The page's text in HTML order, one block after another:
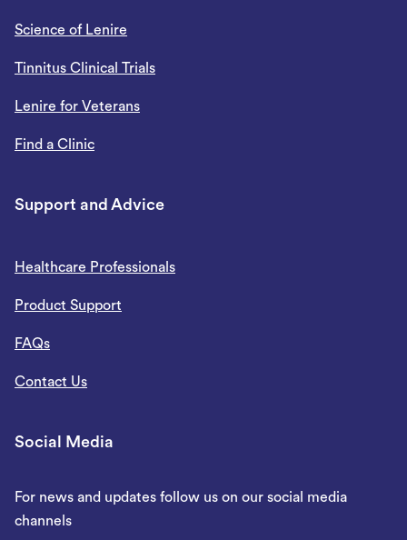
Science of Lenire
Tinnitus Clinical Trials
Lenire for Veterans
Find a Clinic
Support and Advice
Healthcare Professionals
Product Support
FAQs
Contact Us
Social Media
For news and updates follow us on our social media
channels